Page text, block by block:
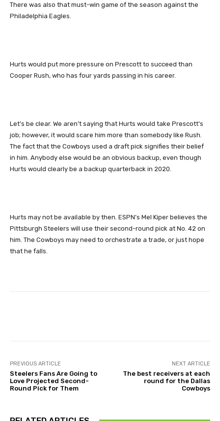
There was also that must-win game of the season against the
Philadelphia Eagles.
Hurts would put more pressure on Prescott to succeed than
Cooper Rush, who has four yards passing in his career.
Let’s be clear. We aren’t saying that Hurts would take Prescott’s
job; however, it would scare him more than somebody like Rush.
The fact that the Cowboys used a draft pick signifies their belief
in him. Anybody else would be an obvious backup, even though
Hurts would clearly be a backup quarterback in 2020.
Hurts may not be available by then. ESPN’s Mel Kiper believes the
Pittsburgh Steelers will use their second-round pick at No. 42 on
him. The Cowboys may need to orchestrate a trade, or just hope
that he falls.
PREVIOUS ARTICLE
Steelers Fans Are Going to
Love Projected Second-
Round Pick for Them
NEXT ARTICLE
The best receivers at each
round for the Dallas
Cowboys